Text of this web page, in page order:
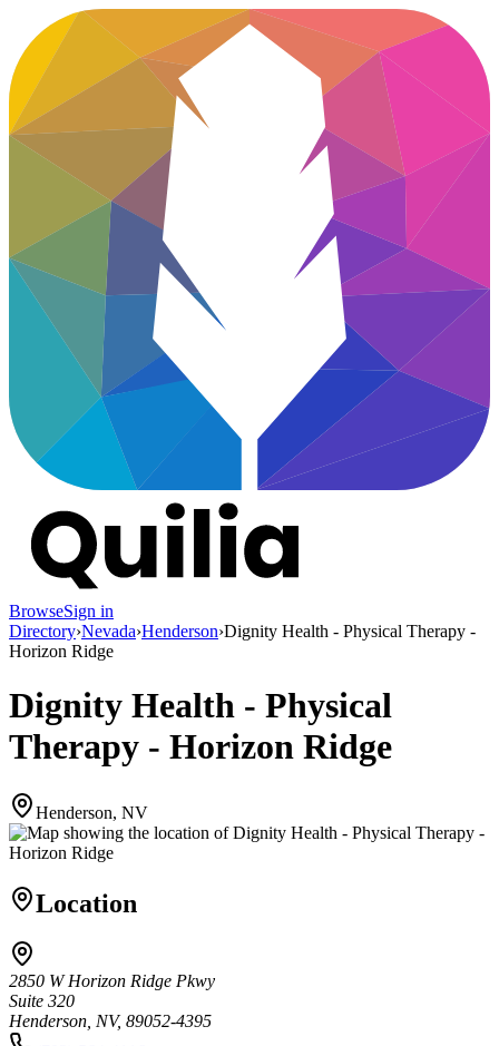
BrowseSign in
Directory›Nevada›Henderson›Dignity Health - Physical Therapy -
Horizon Ridge
Dignity Health - Physical
Therapy - Horizon Ridge
Henderson, NV
Location
2850 W Horizon Ridge Pkwy
Suite 320
Henderson, NV, 89052-4395